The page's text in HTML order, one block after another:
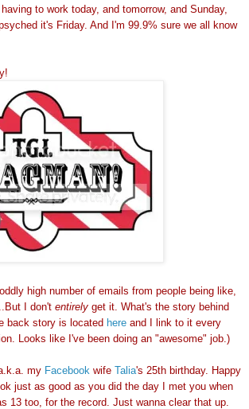
having to work today, and tomorrow, and Sunday,
it's Friday. And I'm 99.9% sure we all know
high number of emails from people being like,
I don't entirely get it. What's the story behind
back story is located here and I link to it every
Looks like I've been doing an "awesome" job.)
my Facebook wife Talia's 25th birthday. Happy
just as good as you did the day I met you when
13 too, for the record. Just wanna clear that up.